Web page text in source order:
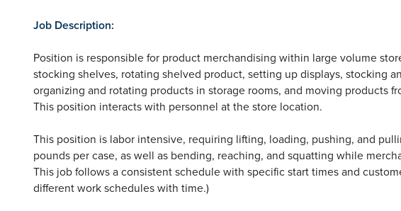
Job Description:
Position is responsible for product merchandising within large volume
stocking shelves, rotating shelved product, setting up displays, stocking
organizing and rotating products in storage rooms, and moving products
This position interacts with personnel at the store location.
This position is labor intensive, requiring lifting, loading, pushing, and
pounds per case, as well as bending, reaching, and squatting while
This job follows a consistent schedule with specific start times and
different work schedules with time.)